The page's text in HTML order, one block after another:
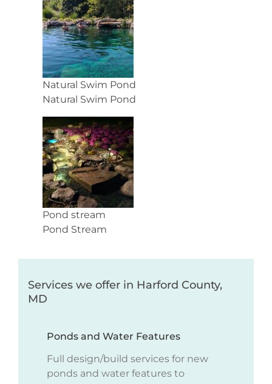
Natural Swim Pond
Natural Swim Pond
Pond stream
Pond Stream
Services we offer in Harford County,
MD
Ponds and Water Features
Full design/build services for new
ponds and water features to